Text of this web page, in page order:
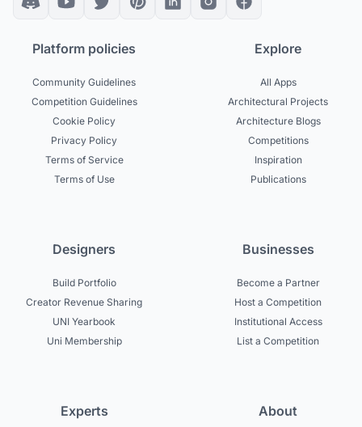
Platform policies
Community Guidelines
Competition Guidelines
Cookie Policy
Privacy Policy
Terms of Service
Terms of Use
Explore
All Apps
Architectural Projects
Architecture Blogs
Competitions
Inspiration
Publications
Designers
Build Portfolio
Creator Revenue Sharing
UNI Yearbook
Uni Membership
Businesses
Become a Partner
Host a Competition
Institutional Access
List a Competition
Experts About